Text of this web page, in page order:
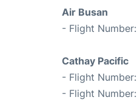
Air Busan
- Flight Number:
Cathay Pacific
- Flight Number:
- Flight Number: